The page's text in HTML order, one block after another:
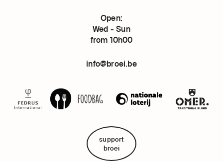
Open:
Wed - Sun
from 10h00
info@broei.be
support
broei